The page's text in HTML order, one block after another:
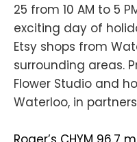
25 from 10 AM to 5
exciting day of
Etsy shops from
surrounding areas.
Flower Studio and
Waterloo, in